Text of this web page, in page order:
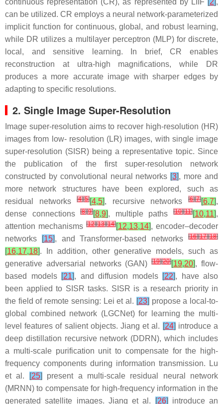
continuous representation (CR), as represented by LIIF [2],
can be utilized. CR employs a neural network-parameterized
implicit function for continuous, global, and robust learning,
while DR utilizes a multilayer perceptron (MLP) for discrete,
local, and sensitive learning. In brief, CR enables
reconstruction at ultra-high magnifications, while DR
produces a more accurate image with sharper edges by
adapting to specific resolutions.
2. Single Image Super-Resolution
Image super-resolution aims to recover high-resolution (HR)
images from low- resolution (LR) images, with single image
super-resolution (SISR) being a representative topic. Since
the publication of the first super-resolution network
constructed by convolutional neural networks [3], more and
more network structures have been explored, such as
residual networks[4][5][4,5], recursive networks[6][7][6,7],
dense connections[8][9][8,9], multiple paths[10][11][10,11],
attention mechanisms [12][13][14][12,13,14], encoder–decoder
networks
[15], and Transformer-based networks[16][17][18]
[16,17,18]. In addition, other generative models, such as
generative adversarial networks (GAN)[19][20][19,20], flow-
based models [21], and diffusion models [22], have also
been applied to SISR tasks. SISR is a research priority in
the field of remote sensing: Lei et al. [23] propose a local-to-
global combined network (LGCNet) for learning the multi-
level features of salient objects. Jiang et al. [24] introduce a
deep distillation recursive network (DDRN), which includes
a multi-scale purification unit to compensate for the high-
frequency components during information transmission. Lu
et al.
[25]
present a multi-scale residual neural network
(MRNN) to compensate for high-frequency information in the
generated satellite images. Jiang et al.
[26] introduce an